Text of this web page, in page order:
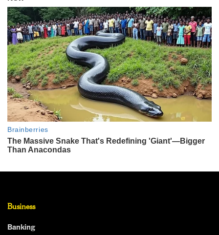
Business
Banking